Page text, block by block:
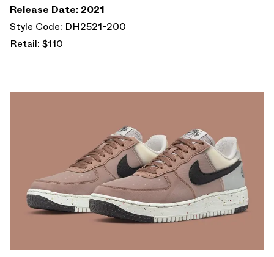
Release Date: 2021
Style Code: DH2521-200
Retail: $110